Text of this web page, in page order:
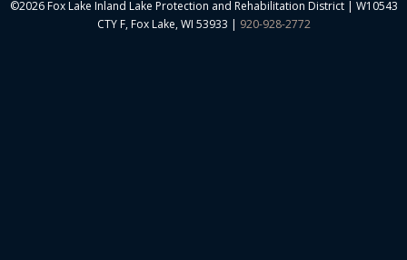
Watershed Management
©2026 Fox Lake Inland Lake Protection and Rehabilitation District | W10543
CTY F, Fox Lake, WI 53933 | 920-928-2772